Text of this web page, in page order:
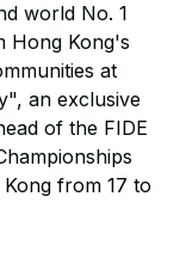
world No. 1
Hong Kong's
at
an exclusive
of the FIDE
from 17 to